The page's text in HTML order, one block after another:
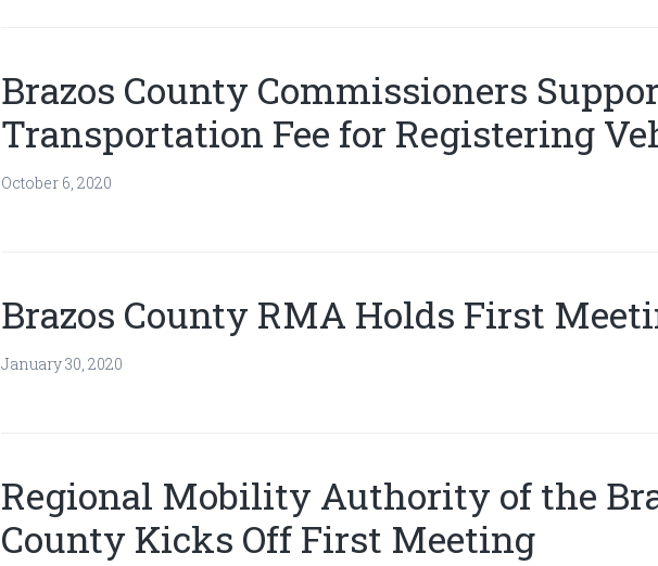
Brazos County Commissioners
Transportation Fee for Registering
October 6, 2020
Brazos County RMA Holds First
January 30, 2020
Regional Mobility Authority of the
County Kicks Off First Meeting